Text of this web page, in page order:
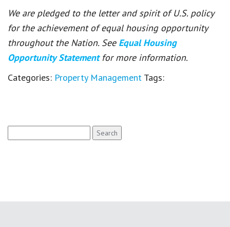
We are pledged to the letter and spirit of U.S. policy
for the achievement of equal housing opportunity
throughout the Nation. See Equal Housing
Opportunity Statement for more information.
Categories: Property Management Tags:
for: